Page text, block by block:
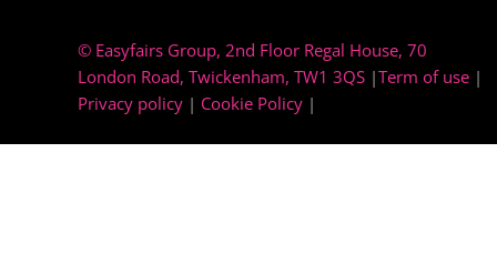
© Easyfairs Group, 2nd Floor Regal House, 70
London Road, Twickenham, TW1 3QS |Term of use |
Privacy policy | Cookie Policy |